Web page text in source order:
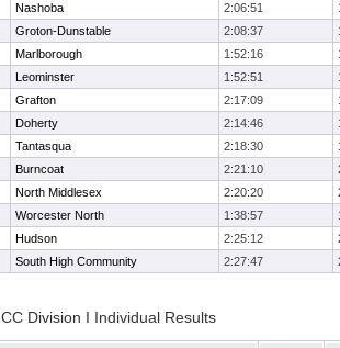
Nashoba 2:06:51
Groton-Dunstable 2:08:37
Marlborough 1:52:16
Leominster 1:52:51
Grafton 2:17:09
Doherty 2:14:46
Tantasqua 2:18:30
Burncoat 2:21:10
North Middlesex 2:20:20
Worcester North 1:38:57
Hudson 2:25:12
South High Community 2:27:47
Division I Individual Results